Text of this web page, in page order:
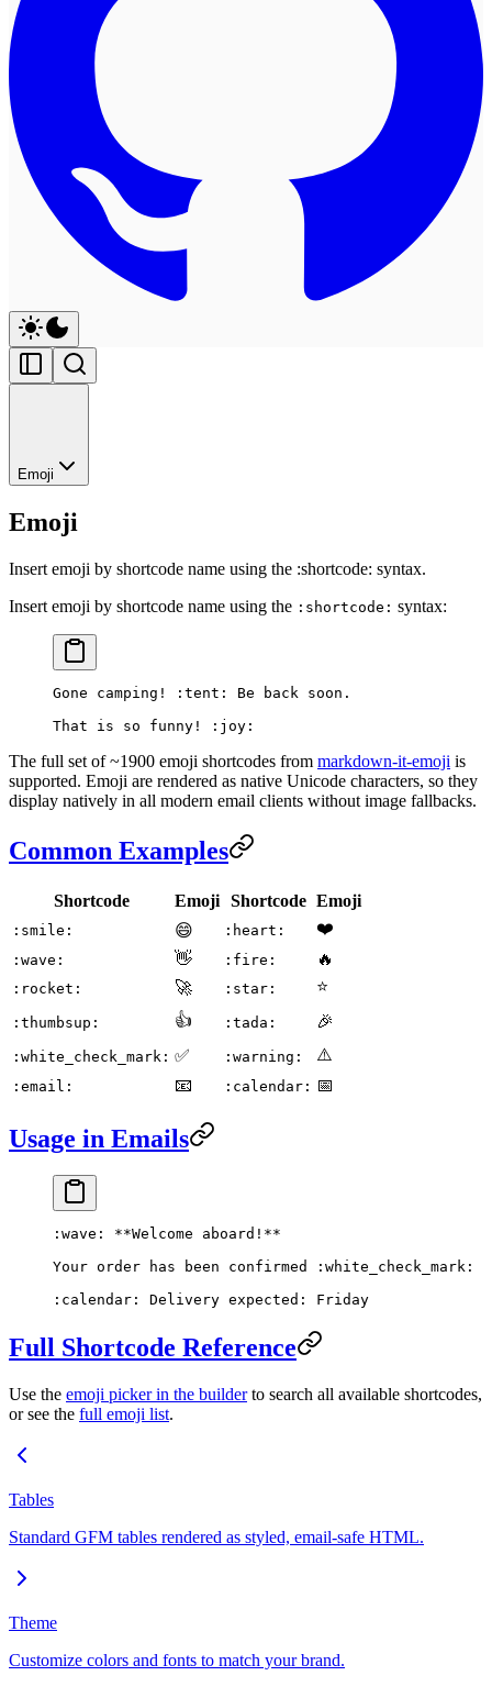
Emoji
Emoji
Insert emoji by shortcode name using the :shortcode: syntax.
Insert emoji by shortcode name using the :shortcode: syntax:
Gone camping! :tent: Be back soon.
That is so funny! :joy:
The full set of ~1900 emoji shortcodes from markdown-it-emoji is
supported. Emoji are rendered as native Unicode characters, so they
display natively in all modern email clients without image fallbacks.
Common Examples
Shortcode Emoji Shortcode Emoji
:smile: 😄 :heart: ❤️
:wave: 👋 :fire: 🔥
:rocket: 🚀 :star: ⭐
:thumbsup: 👍 :tada: 🎉
:white_check_mark: ✅ :warning: ⚠️
:email: 📧 :calendar: 📅
Usage in Emails
:wave: **Welcome aboard!**
Your order has been confirmed :white_check_mark:
:calendar: Delivery expected: Friday
Full Shortcode Reference
Use the emoji picker in the builderto search all available shortcodes,
or see the full emoji list.
Tables
Standard GFM tables rendered as styled, email-safe HTML.
Theme
Customize colors and fonts to match your brand.